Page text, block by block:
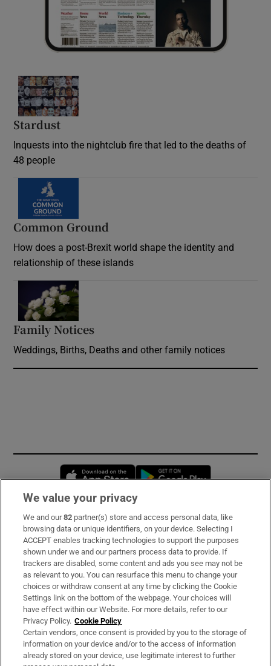
Stardust
Inquests into the nightclub fire that led to the deaths of
48 people
Common Ground
How does a post-Brexit world shape the identity and
relationship of these islands
Family Notices
Weddings, Births, Deaths and other family notices
Opens in new window
Subscribe
Support
About Us
Irish Times Products & Services
OUR PARTNERS
We value your privacy
We and our82 partner(s) store and access personal data, like
browsing data or unique identifiers, on your device. Selecting I
ACCEPT enables tracking technologies to support the purposes
shown under we and our partners process data to provide. If
trackers are disabled, some content and ads you see may not be
as relevant to you. You can resurface this menu to change your
choices or withdraw consent at any time by clicking the Cookie
Settings link on the bottom of the webpage. Your choices will
have effect within our Website. For more details, refer to our
Privacy Policy. Cookie Policy
Certain vendors, once consent is provided by you to the storage of
information on your device and/or to the access of information
already stored on your device, use legitimate interest to further